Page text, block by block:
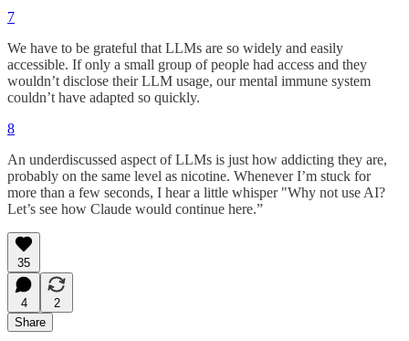
7
We have to be grateful that LLMs are so widely and easily
accessible. If only a small group of people had access and they
wouldn’t disclose their LLM usage, our mental immune system
couldn’t have adapted so quickly.
8
An underdiscussed aspect of LLMs is just how addicting they are,
probably on the same level as nicotine. Whenever I’m stuck for
more than a few seconds, I hear a little whisper "Why not use AI?
Let’s see how Claude would continue here.”
35
4
2
Share